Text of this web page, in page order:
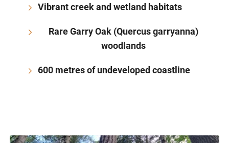
Vibrant creek and wetland habitats
Rare Garry Oak (Quercus garryanna)
woodlands
600 metres of undeveloped coastline